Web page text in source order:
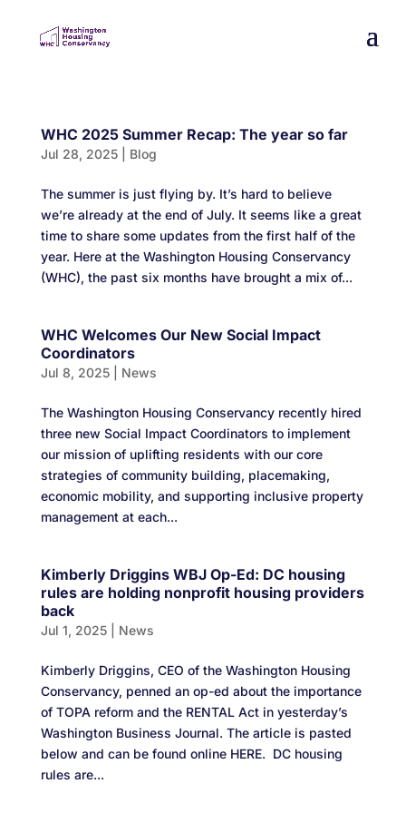
WHC 2025 Summer Recap: The year so far
Jul 28, 2025| Blog
The summer is just flying by. It’s hard to believe
we’re already at the end of July. It seems like a great
time to share some updates from the first half of the
year. Here at the Washington Housing Conservancy
(WHC), the past six months have brought a mix of...
WHC Welcomes Our New Social Impact
Coordinators
Jul 8, 2025| News
The Washington Housing Conservancy recently hired
three new Social Impact Coordinators to implement
our mission of uplifting residents with our core
strategies of community building, placemaking,
economic mobility, and supporting inclusive property
management at each...
Kimberly Driggins WBJ Op-Ed: DC housing
rules are holding nonprofit housing providers
back
Jul 1, 2025| News
Kimberly Driggins, CEO of the Washington Housing
Conservancy, penned an op-ed about the importance
of TOPA reform and the RENTAL Act in yesterday’s
Washington Business Journal. The article is pasted
below and can be found online HERE. DC housing
rules are...